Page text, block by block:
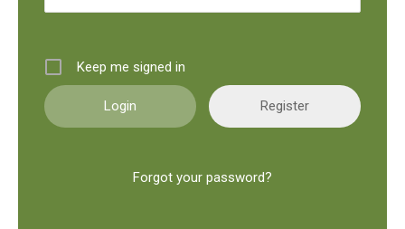
Keep me signed in
Register
Forgot your password?